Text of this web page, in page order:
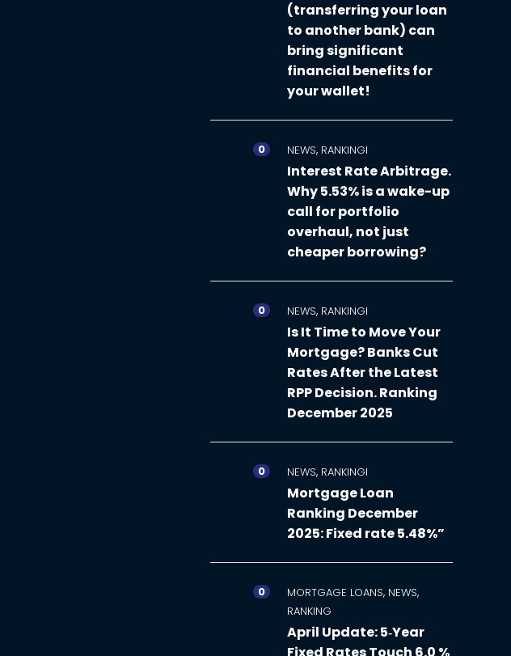
(transferring your loan
to another bank) can
bring significant
financial benefits for
your wallet!
0 NEWS, RANKINGI
Interest Rate Arbitrage.
Why 5.53% is a wake-up
call for portfolio
overhaul, not just
cheaper borrowing?
0 NEWS, RANKINGI
Is It Time to Move Your
Mortgage? Banks Cut
Rates After the Latest
RPP Decision. Ranking
December 2025
0 NEWS, RANKINGI
Mortgage Loan
Ranking December
2025: Fixed rate 5.48%”
0 MORTGAGE LOANS, NEWS,
RANKING
April Update: 5‑Year